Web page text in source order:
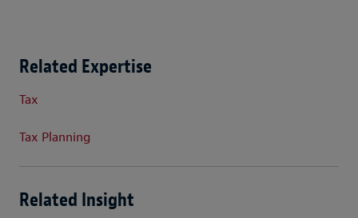
Related Expertise
Tax
Tax Planning
Related Insight